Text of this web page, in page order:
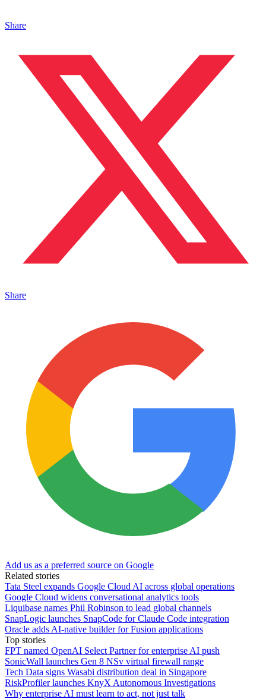
Share
Share
Add us as a preferred source on Google
Related stories
Tata Steel expands Google Cloud AI across global operations
Google Cloud widens conversational analytics tools
Liquibase names Phil Robinson to lead global channels
SnapLogic launches SnapCode for Claude Code integration
Oracle adds AI-native builder for Fusion applications
Top stories
FPT named OpenAI Select Partner for enterprise AI push
SonicWall launches Gen 8 NSv virtual firewall range
Tech Data signs Wasabi distribution deal in Singapore
RiskProfiler launches KnyX Autonomous Investigations
Why enterprise AI must learn to act, not just talk